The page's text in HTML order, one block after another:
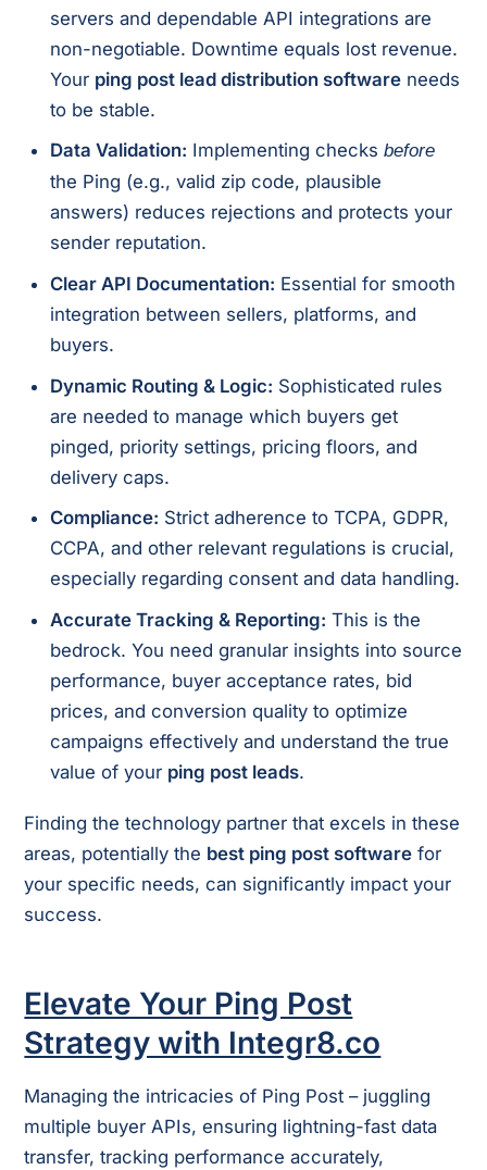
servers and dependable API integrations are
non-negotiable. Downtime equals lost revenue.
Your ping post lead distribution software needs
to be stable.
Data Validation: Implementing checksbefore
the Ping (e.g., valid zip code, plausible
answers) reduces rejections and protects your
sender reputation.
Clear API Documentation: Essential for smooth
integration between sellers, platforms, and
buyers.
Dynamic Routing & Logic: Sophisticated rules
are needed to manage which buyers get
pinged, priority settings, pricing floors, and
delivery caps.
Compliance: Strict adherence to TCPA, GDPR,
CCPA, and other relevant regulations is crucial,
especially regarding consent and data handling.
Accurate Tracking & Reporting: This is the
bedrock. You need granular insights into source
performance, buyer acceptance rates, bid
prices, and conversion quality to optimize
campaigns effectively and understand the true
value of your ping post leads.
Finding the technology partner that excels in these
areas, potentially the best ping post software for
your specific needs, can significantly impact your
success.
Elevate Your Ping Post
Strategy with Integr8.co
Managing the intricacies of Ping Post – juggling
multiple buyer APIs, ensuring lightning-fast data
transfer, tracking performance accurately,